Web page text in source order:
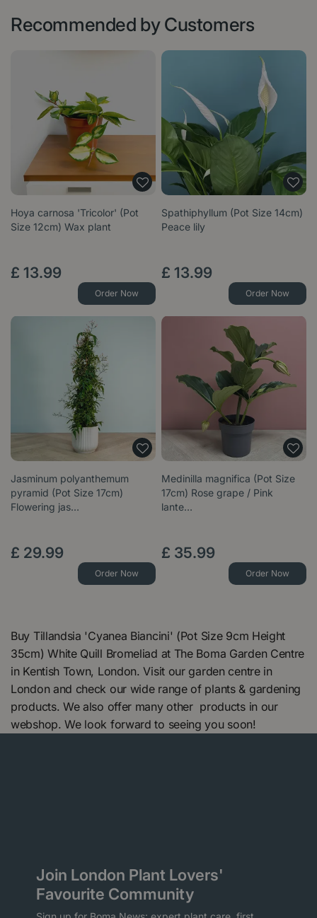
Recommended by Customers
Hoya carnosa 'Tricolor' (Pot
Size 12cm) Wax plant
£ 13.99
Order Now
Spathiphyllum (Pot Size 14cm)
Peace lily
£ 13.99
Order Now
Jasminum polyanthemum
pyramid (Pot Size 17cm)
Flowering jas…
£ 29.99
Order Now
Medinilla magnifica (Pot Size
17cm) Rose grape / Pink
lante…
£ 35.99
Order Now
Buy Tillandsia 'Cyanea Biancini' (Pot Size 9cm Height
35cm) White Quill Bromeliad at The Boma Garden Centre
in Kentish Town, London. Visit our garden centre in
London and check our wide range of plants & gardening
products. We also offer many other products in our
webshop. We look forward to seeing you soon!
Join London Plant Lovers'
Favourite Community